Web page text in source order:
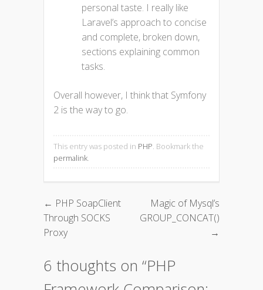
personal taste. I really like
Laravel’s approach to concise
and complete, broken down,
sections explaining common
tasks.
Overall however, I think that Symfony
2 is the way to go.
This entry was posted in PHP . Bookmark the
permalink
Post navigation
← PHP SoapClient
Through SOCKS
Proxy
Magic of Mysql’s
GROUP_CONCAT()
→
6 thoughts on “PHP